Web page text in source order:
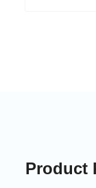
Product